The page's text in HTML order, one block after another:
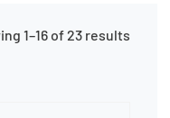
1–16 of 23 results